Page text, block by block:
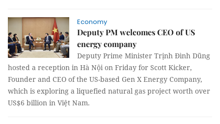
Economy
Deputy PM welcomes CEO of US
energy company
Deputy Prime Minister Trịnh Đình Dũng
hosted a reception in Hà Nội on Friday for Scott Kicker,
Founder and CEO of the US-based Gen X Energy Company,
which is exploring a liquefied natural gas project worth over
US$6 billion in Việt Nam.